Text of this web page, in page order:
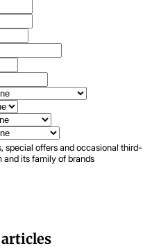
special offers and occasional third-
and its family of brands